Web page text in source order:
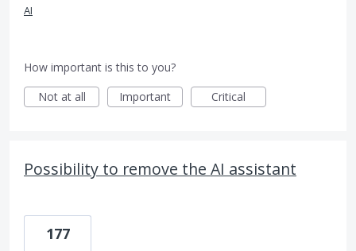
AI
How important is this to you?
Not at all
Important Critical
Possibility to remove the AI assistant
177